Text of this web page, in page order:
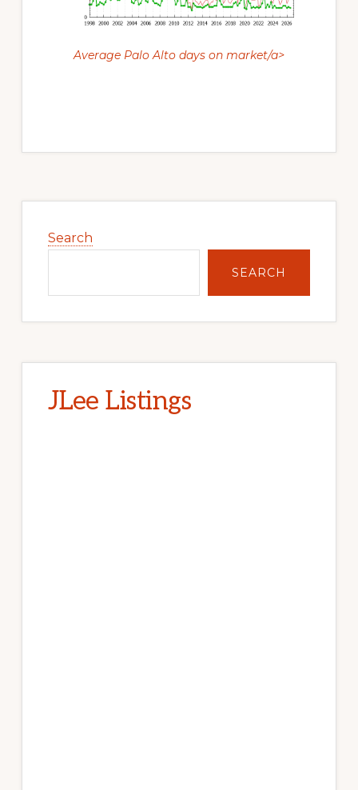
Average Palo Alto days on market/a>
Sidebar
Search
SEARCH
JLee Listings